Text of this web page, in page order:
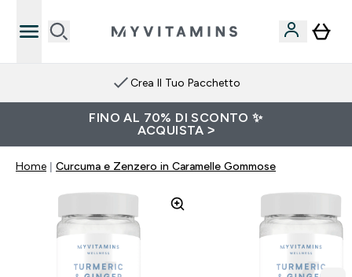
Crea Il Tuo Pacchetto
FINO AL 70% DI SCONTO ✨
ACQUISTA >
Home Curcuma e Zenzero in Caramelle Gommose